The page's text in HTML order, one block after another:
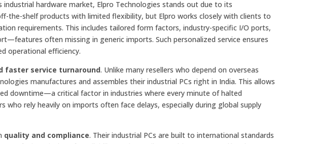
hardware market, Elpro Technologies stands out due to its
the-shelf products with limited flexibility, but Elpro works closely with clients to
requirements. This includes tailored form factors, industry-specific I/O ports,
often missing in generic imports. Such personalized service ensures
operational efficiency.
faster service turnaround. Unlike many resellers who depend on overseas
manufactures and assembles their industrial PCs right in India. This allows
downtime—a critical factor in industries where every minute of halted
rely heavily on imports often face delays, especially during global supply
quality and compliance. Their industrial PCs are built to international standards